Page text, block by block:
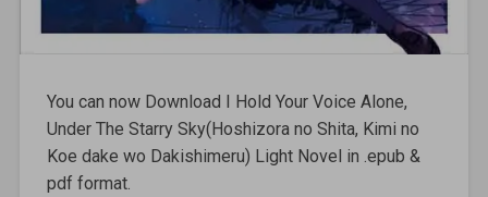
You can now Download I Hold Your Voice Alone,
Under The Starry Sky(Hoshizora no Shita, Kimi no
Koe dake wo Dakishimeru) Light Novel in .epub &
pdf format.